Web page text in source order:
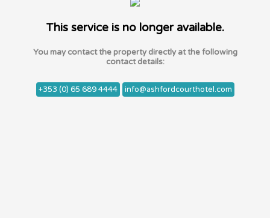
This service is no longer available.
You may contact the property directly at the following
contact details:
+353 (0) 65 689 4444 info@ashfordcourthotel.com